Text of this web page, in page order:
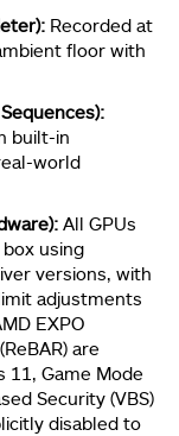
Recorded at
floor with
built-in
world
All GPUs
using
versions, with
adjustments
EXPO
are
11, Game Mode
Security (VBS)
disabled to